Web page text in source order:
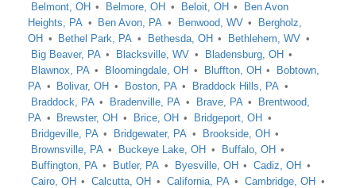
Belmont, OH
Belmore, OH Beloit, OH
Ben Avon
Heights, PA
Ben Avon, PA Benwood, WV
Bergholz,
OH
Bethel Park, PA Bethesda, OH
Bethlehem, WV
Big Beaver, PA
Blacksville, WV
Bladensburg, OH
Blawnox, PA
Bloomingdale, OH Bluffton, OH
Bobtown,
PA
Bolivar, OH Boston, PA
Braddock Hills, PA
Braddock, PA
Bradenville, PA Brave, PA
Brentwood,
PA
Brewster, OH Brice, OH
Bridgeport, OH
Bridgeville, PA
Bridgewater, PA
Brookside, OH
Brownsville, PA
Buckeye Lake, OH
Buffalo, OH
Buffington, PA
Butler, PA Byesville, OH
Cadiz, OH
Cairo, OH
Calcutta, OH California, PA
Cambridge, OH